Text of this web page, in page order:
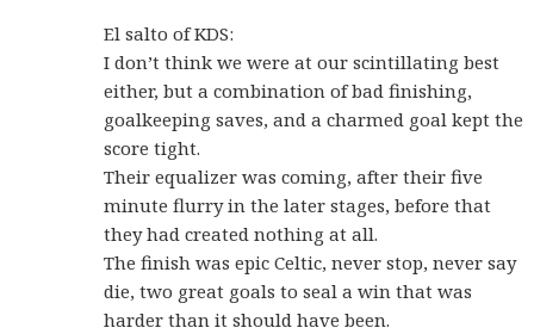
El salto of KDS:
I don’t think we were at our scintillating best
either, but a combination of bad finishing,
goalkeeping saves, and a charmed goal kept the
score tight.
Their equalizer was coming, after their five
minute flurry in the later stages, before that
they had created nothing at all.
The finish was epic Celtic, never stop, never say
die, two great goals to seal a win that was
harder than it should have been.